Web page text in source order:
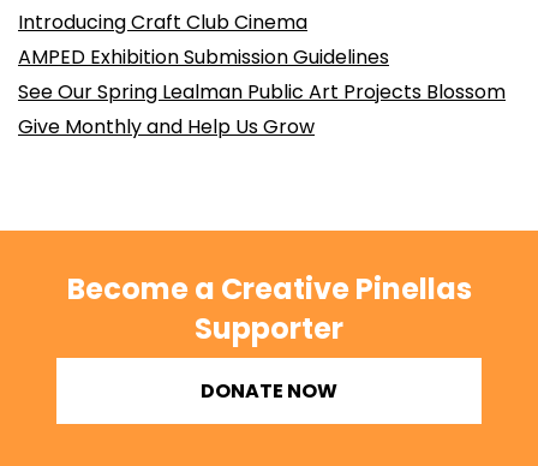
Introducing Craft Club Cinema
AMPED Exhibition Submission Guidelines
See Our Spring Lealman Public Art Projects Blossom
Give Monthly and Help Us Grow
Become a Creative Pinellas
Supporter
DONATE NOW